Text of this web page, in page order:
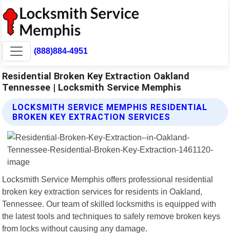
(888)884-4951
Residential Broken Key Extraction Oakland
Tennessee | Locksmith Service Memphis
LOCKSMITH SERVICE MEMPHIS RESIDENTIAL
BROKEN KEY EXTRACTION SERVICES
Locksmith Service Memphis offers professional residential
broken key extraction services for residents in Oakland,
Tennessee. Our team of skilled locksmiths is equipped with
the latest tools and techniques to safely remove broken keys
from locks without causing any damage.